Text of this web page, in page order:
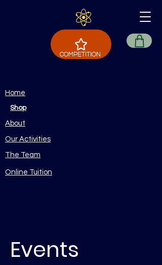
COMPETITION
Home
About
Our Activities
The Team
Online Tuition
Shop
Events